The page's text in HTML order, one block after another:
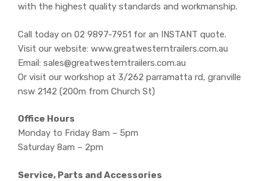
with the highest quality standards and workmanship.
Call today on 02 9897-7951 for an INSTANT quote.
Visit our website: www.greatwesterntrailers.com.au
Email: sales@greatwesterntrailers.com.au
Or visit our workshop at 3/262 parramatta rd, granville
nsw 2142 (200m from Church St)
Office Hours
Monday to Friday 8am – 5pm
Saturday 8am – 2pm
Service, Parts and Accessories